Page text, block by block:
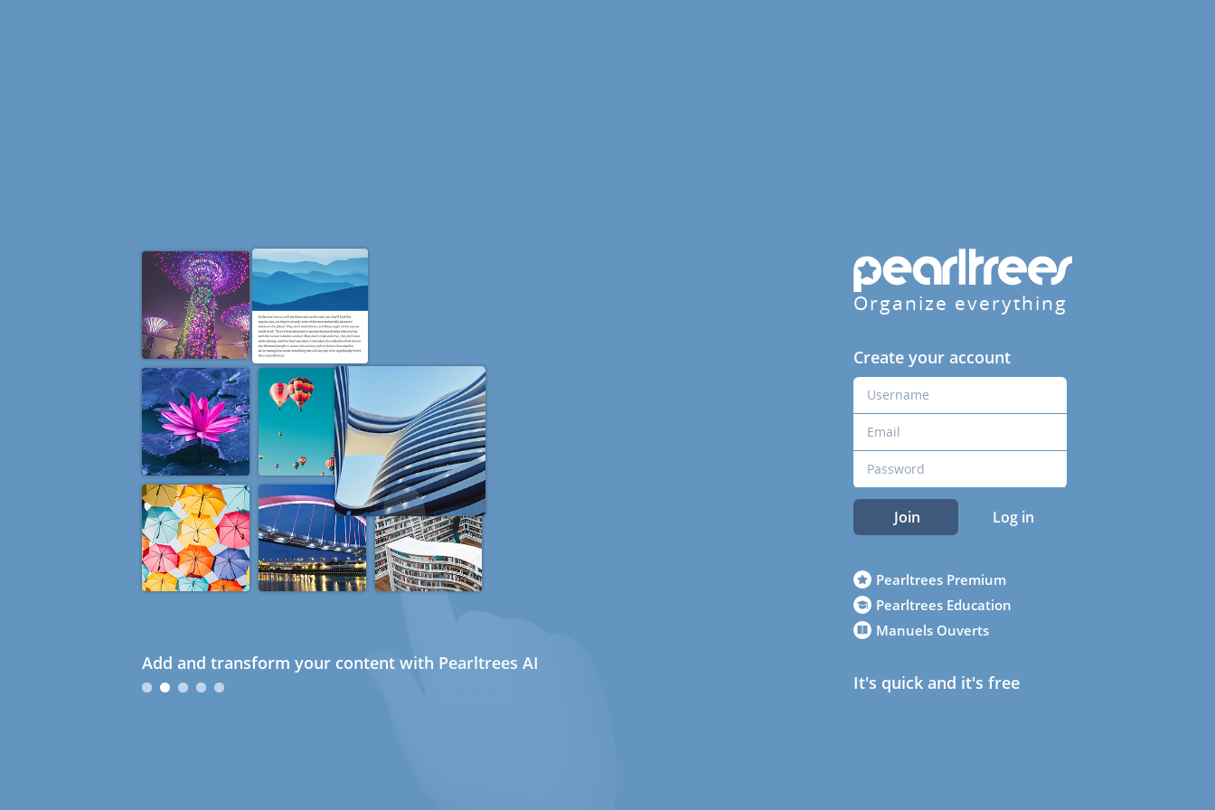
Add and transform your content with Pearltrees AI
Organize everything
Create your account
Join Log in
Pearltrees Premium
Pearltrees Education
Manuels Ouverts
It's quick and it's free